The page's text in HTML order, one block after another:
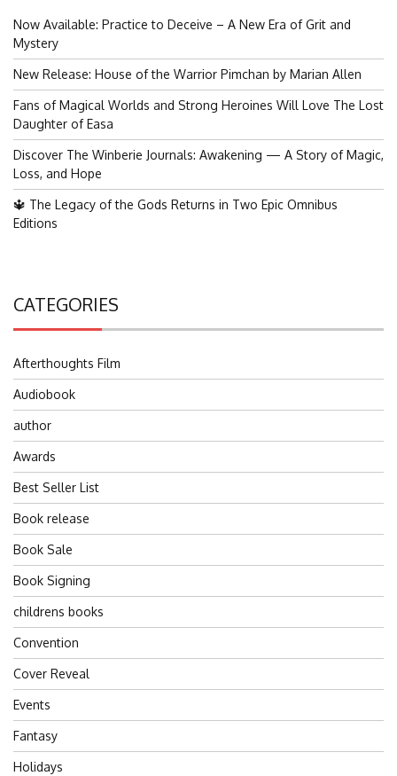
Now Available: Practice to Deceive – A New Era of Grit and
Mystery
New Release: House of the Warrior Pimchan by Marian Allen
Fans of Magical Worlds and Strong Heroines Will Love The Lost
Daughter of Easa
Discover The Winberie Journals: Awakening — A Story of Magic,
Loss, and Hope
🔱 The Legacy of the Gods Returns in Two Epic Omnibus
Editions
CATEGORIES
Afterthoughts Film
Audiobook
author
Awards
Best Seller List
Book release
Book Sale
Book Signing
childrens books
Convention
Cover Reveal
Events
Fantasy
Holidays